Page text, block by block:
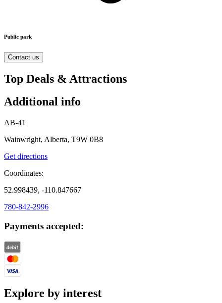
Public park
Contact us
Top Deals & Attractions
Additional info
AB-41
Wainwright, Alberta, T9W 0B8
Get directions
Coordinates:
52.998439, -110.847667
780-842-2996
Payments accepted:
Explore by interest